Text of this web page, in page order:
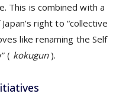
This is combined with a
right to “collective
like renaming the Self
( kokugun).